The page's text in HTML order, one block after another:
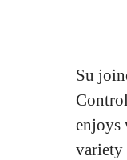
Su
enjoys
variety